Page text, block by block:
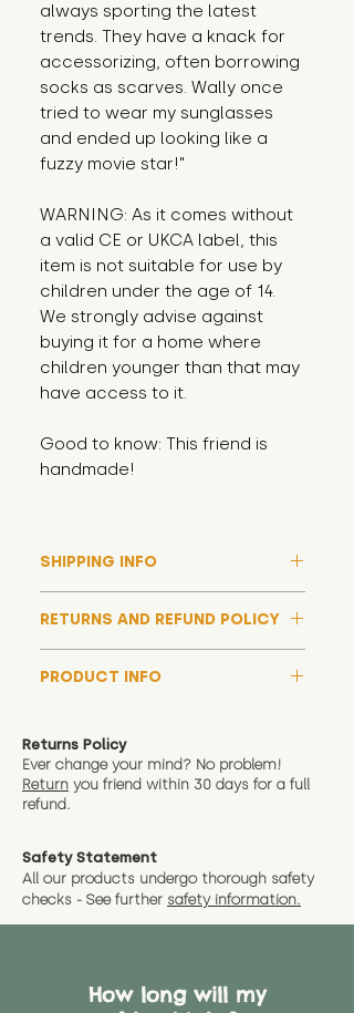
always sporting the latest
trends. They have a knack for
accessorizing, often borrowing
socks as scarves. Wally once
tried to wear my sunglasses
and ended up looking like a
fuzzy movie star!"
WARNING: As it comes without
a valid CE or UKCA label, this
item is not suitable for use by
children under the age of 14.
We strongly advise against
buying it for a home where
children younger than that may
have access to it.
Good to know: This friend is
handmade!
SHIPPING INFO
demand, and whilst we aim to get
them out much sooner, it may
take up to around 7 days for your
understand that sometimes you
need your items sooner, which is
why we offer Special Delivery
Guaranteed options for
Alternatively, if you have any
specific questions or concerns
about your order, don't hesitate
* Product weight includes
RETURNS AND REFUND POLICY
have a happy ending and your
to offer a full refund in any
instance that you are not 100%
satisfied with the soft toy you
You can return the soft toy(s)
and get a full refund (excl.
find out more.
PRODUCT INFO
friend in hand to give an idea of
size and scale. If you require
exact dimensions please drop us
a message and we will give
CE Label:No
WARNING: As it comes without a
under the age of 14. We strongly
Returns Policy
Ever change your mind? No problem!
Return you friend within 30 days for a full
refund.
Safety Statement
All our products undergo thorough safety
checks - See further safety information.
How long will my